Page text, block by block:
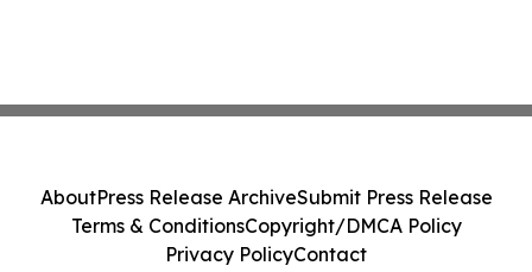
AboutPress Release ArchiveSubmit Press Release
Terms & ConditionsCopyright/DMCA Policy
Privacy PolicyContact